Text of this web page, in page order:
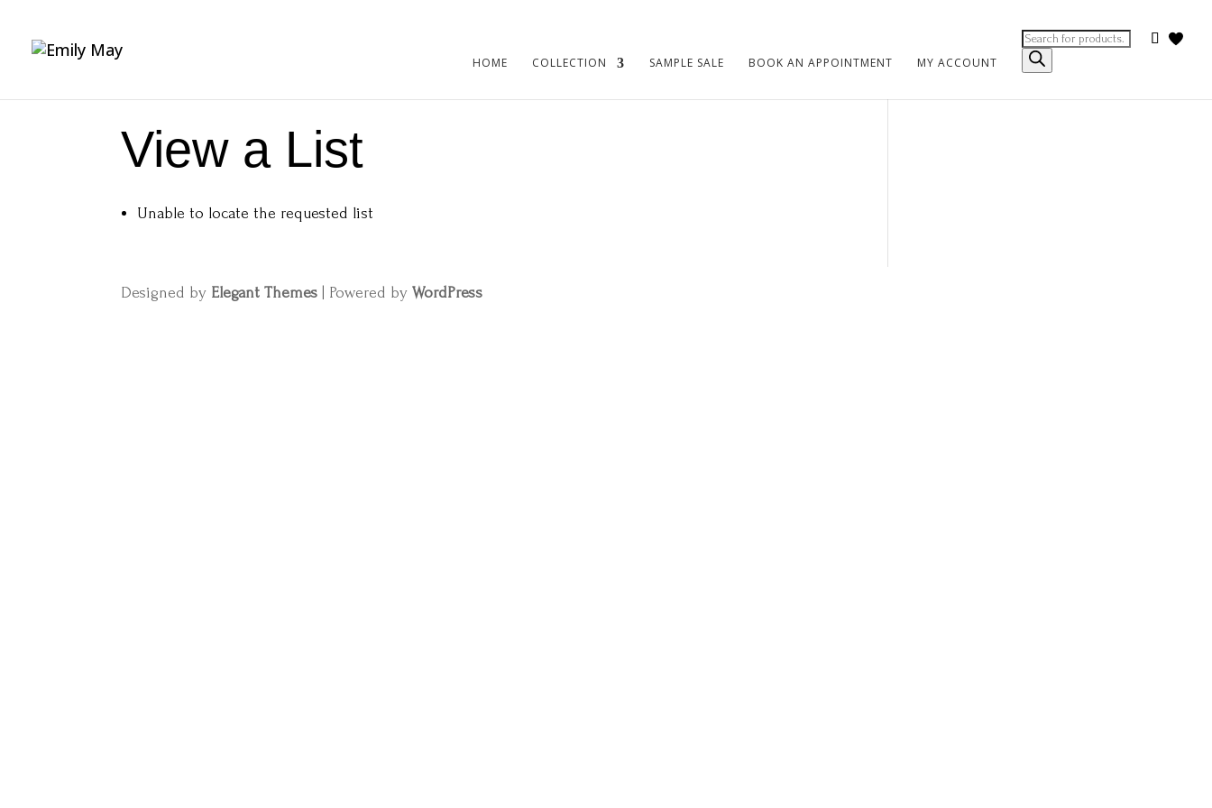
HOME COLLECTION SAMPLE SALE BOOK AN APPOINTMENT MY ACCOUNT
Products
search
View a List
Unable to locate the requested list
Designed by Elegant Themes | Powered byWordPress